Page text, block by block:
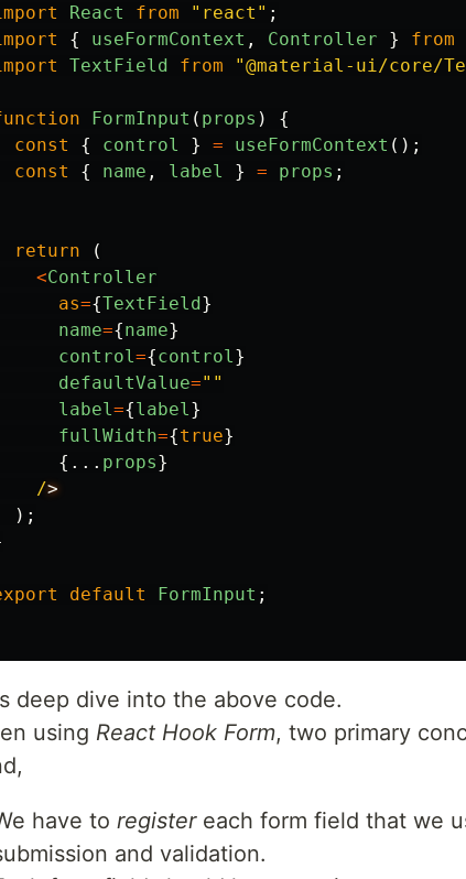
React from " react " ;
{ useFormContext , Controller } from
TextField from "@material-ui/core/
FormInput ( props )
{
const
{ control } = useFormContext ();
const
{ name , label } = props ;
return
(
<Controller
as={TextField}
name={name}
control ={control }
defaultValue=""
label ={label }
fullWidth={true}
{... props}
/
);
default FormInput ;
deep dive into the above code.
using React Hook Form, two primary
have to registereach form field that we
and validation.